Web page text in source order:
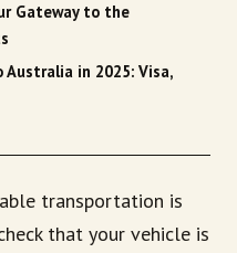
Gateway to the
in 2025: Visa,
transportation is
that your vehicle is